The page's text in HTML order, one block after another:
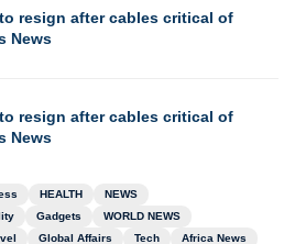
resign after cables critical of
News
resign after cables critical of
News
HEALTH
NEWS
Gadgets
WORLD NEWS
Global Affairs Tech
Africa News